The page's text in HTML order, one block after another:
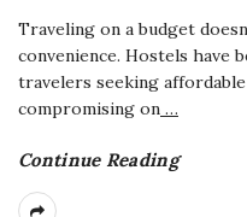
Traveling on a budget
convenience. Hostels have
travelers seeking
compromising on …
Continue Reading